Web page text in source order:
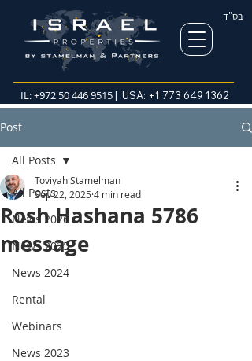
בס"ד
IL:+972 50 446 9515| USA: +1 773 649 1362
Post
All Posts
News 2026
News 2025
News 2024
Rental
Webinars
News 2023
All Posts
Rosh Hashana 5786
message
Toviyah Stamelman
Sep 22, 2025 4 min read